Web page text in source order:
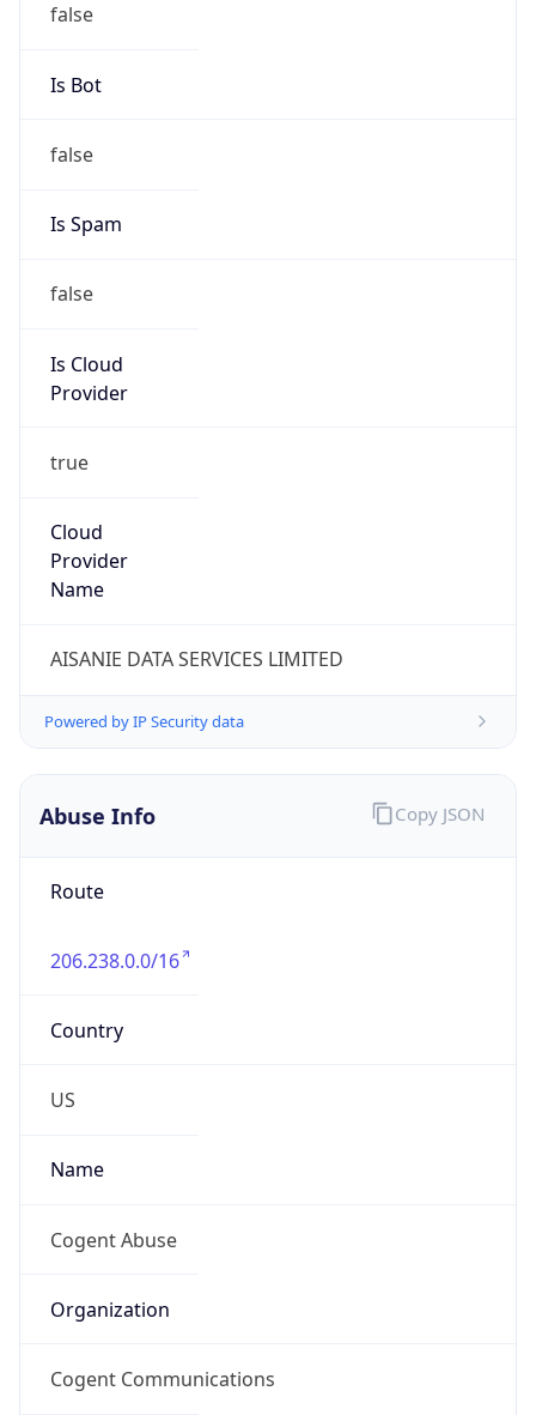
false
Is Bot
false
Is Spam
false
Is Cloud
Provider
true
Cloud
Provider
Name
AISANIE DATA SERVICES LIMITED
Powered by IP Security data
Abuse Info
Route
206.238.0.0/16
Country
US
Name
Cogent Abuse
Organization
Cogent Communications
Copy JSON